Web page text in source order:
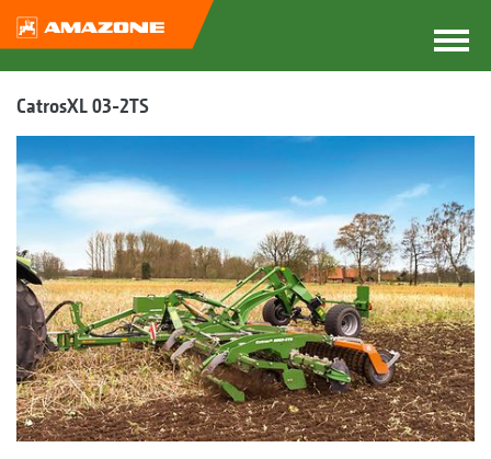
CatrosXL 03-2TS